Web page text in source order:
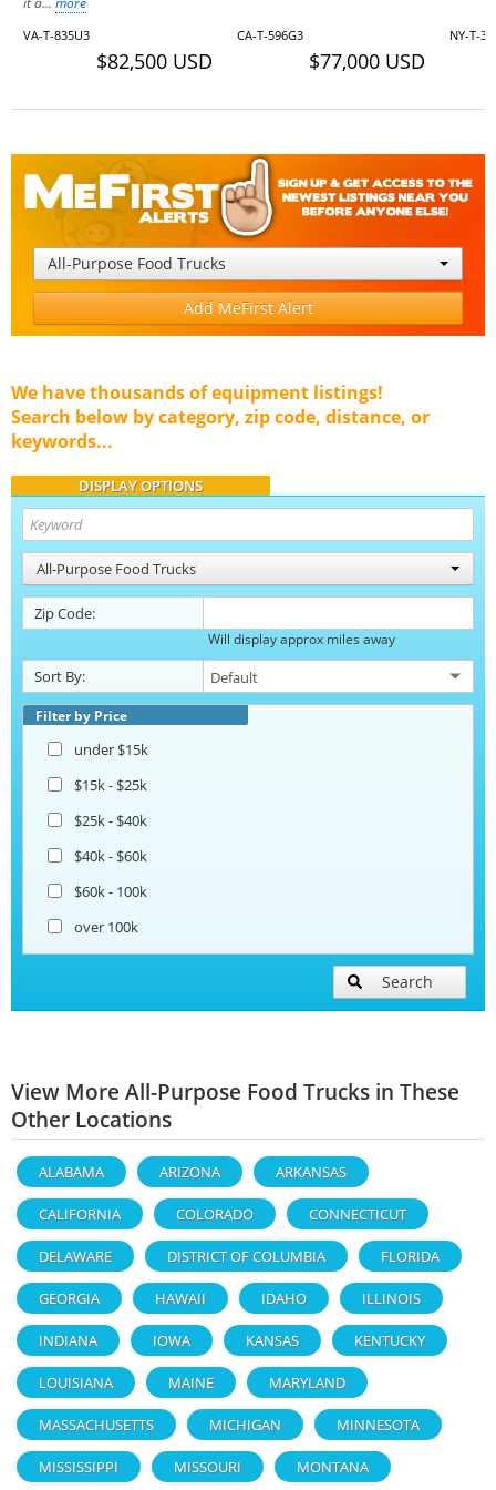
VA-T-835U3
$82,500 USD
CA-T-596G3
$77,000 USD
NY-T-
All-Purpose Food Trucks
Add MeFirst Alert
We have thousands of equipment listings!
Search below by category, zip code, distance, or
keywords...
DISPLAY OPTIONS
All-Purpose Food Trucks
Zip Code:
Will display approx miles away
Sort By:
Filter by Price
under $15k
$15k - $25k
$25k - $40k
$40k - $60k
$60k - 100k
over 100k
Search
View More All-Purpose Food Trucks in These
Other Locations
ALABAMA ARIZONA ARKANSAS
CALIFORNIA COLORADO CONNECTICUT
DELAWARE DISTRICT OF COLUMBIA FLORIDA
GEORGIA HAWAII IDAHO ILLINOIS
INDIANA IOWA KANSAS KENTUCKY
LOUISIANA MAINE MARYLAND
MASSACHUSETTS MICHIGAN MINNESOTA
MISSISSIPPI MISSOURI MONTANA